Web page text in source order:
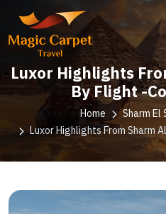
Luxor Highlights
By Flight -
Home
Sharm El
Luxor Highlights From Sharm